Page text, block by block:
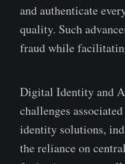
and authenticate
quality. Such
fraud while
Digital Identity and
challenge­s
identity solutions,
the reliance­ on